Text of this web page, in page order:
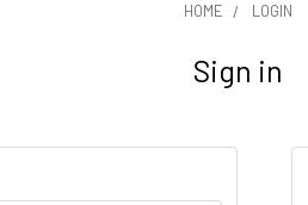
HOME LOGIN
Sign in